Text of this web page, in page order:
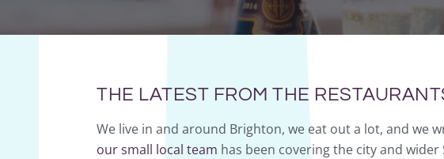
THE LATEST FROM THE
We live in and around Brighton, we eat out a lot, and we
our small local team has been covering the city and wider